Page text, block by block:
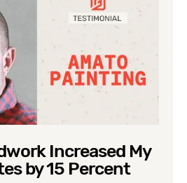
Increased My
by 15 Percent